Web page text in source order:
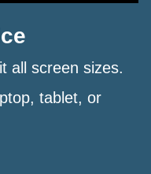
all screen sizes.
tablet, or